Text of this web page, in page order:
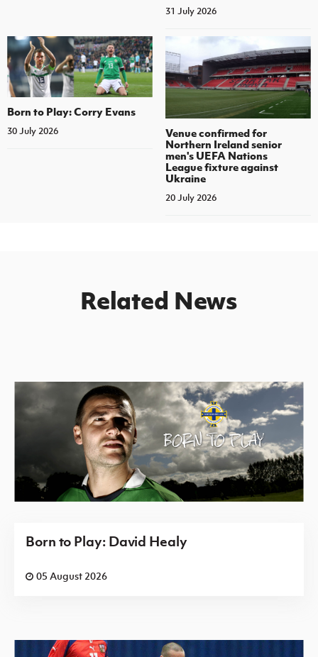
31 July 2026
Born to Play: Corry Evans
30 July 2026
Venue confirmed for
Northern Ireland senior
men's UEFA Nations
League fixture against
Ukraine
20 July 2026
Related News
Born to Play: David Healy
05 August 2026